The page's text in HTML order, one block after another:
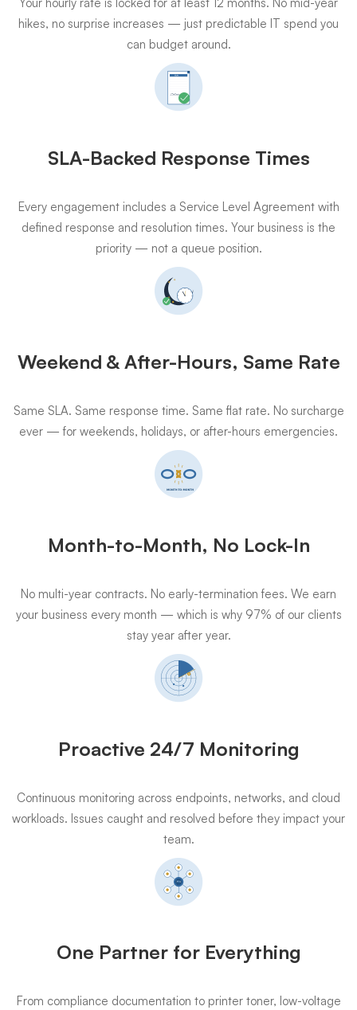
Your hourly rate is locked for at least 12 months. No mid-year
hikes, no surprise increases — just predictable IT spend you
can budget around.
SLA-Backed Response Times
Every engagement includes a Service Level Agreement with
defined response and resolution times. Your business is the
priority — not a queue position.
Weekend & After-Hours, Same Rate
Same SLA. Same response time. Same flat rate. No surcharge
ever — for weekends, holidays, or after-hours emergencies.
Month-to-Month, No Lock-In
No multi-year contracts. No early-termination fees. We earn
your business every month — which is why 97% of our clients
stay year after year.
Proactive 24/7 Monitoring
Continuous monitoring across endpoints, networks, and cloud
workloads. Issues caught and resolved before they impact your
team.
One Partner for Everything
From compliance documentation to printer toner, low-voltage